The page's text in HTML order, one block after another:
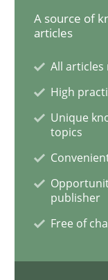
09. May 2019 · 18
READ ARTICLE
Practice Methods
Learning
A source of
articles
All articles
High
Unique
topics
publisher
Free of